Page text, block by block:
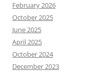
February 2026
October 2025
June 2025
April 2025
October 2024
December 2023